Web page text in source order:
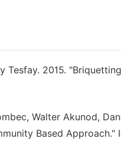
Tesfay. 2015.
Walter Akunod,
Based Approach."